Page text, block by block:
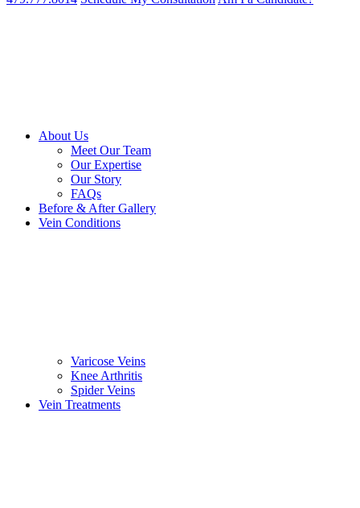
About Us
Meet Our Team
Our Expertise
Our Story
FAQs
Before & After Gallery
Vein Conditions
Varicose Veins
Knee Arthritis
Spider Veins
Vein Treatments